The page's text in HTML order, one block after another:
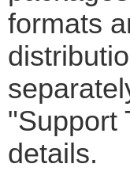
formats
"Support
details.